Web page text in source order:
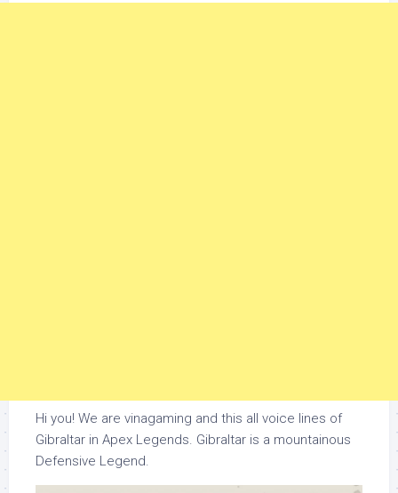
Hi you! We are vinagaming and this all voice lines of
Gibraltar in Apex Legends. Gibraltar is a mountainous
Defensive Legend.